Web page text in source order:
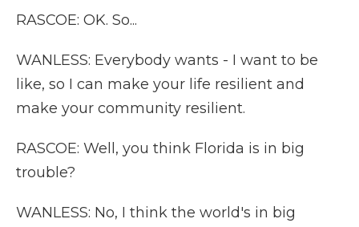
RASCOE: OK. So...
WANLESS: Everybody wants - I want to be
like, so I can make your life resilient and
make your community resilient.
RASCOE: Well, you think Florida is in big
trouble?
WANLESS: No, I think the world's in big